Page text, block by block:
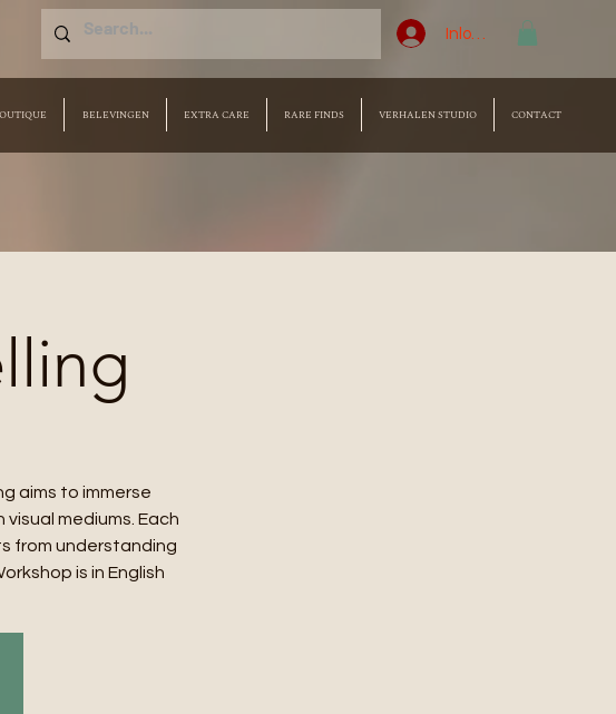
BELEVINGEN EXTRA CARE RARE FINDS VERHALEN STUDIO CONTACT
Inloggen
aims to immerse
mediums. Each
from understanding
is in English